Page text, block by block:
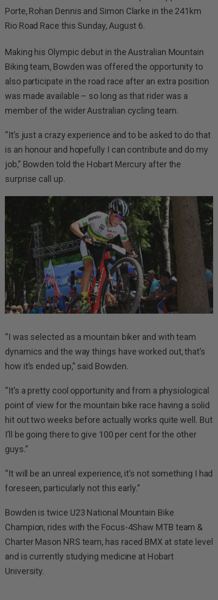
Porte, Rohan Dennis and Simon Clarke in the 241km
Rio Road Race this Sunday, August 6.
Making his Olympic debut in the Australian Mountain
Biking team, Bowden was offered the opportunity to
also participate in the road race after an extra position
was made available – so long as that rider was a
member of the wider Australian cycling team.
“It’s just a crazy experience and to be asked to do that
is an honour and hopefully I can contribute and do my
job,” Bowden told the Hobart Mercury after the
surprise call up.
“I was selected as a mountain biker and with team
dynamics and the way things have worked out, that’s
how it’s ended up,” said Bowden.
“It’s a pretty cool opportunity and from a physiological
point of view for the mountain bike race having a solid
hit out two weeks before actually works quite well. But
I’ll be going there to give 100 per cent for the other
guys.”
“It will be an unreal experience, it’s not something I had
foreseen, particularly not this early.”
Bowden is twice U23 National Mountain Bike
Champion, rides with the Focus-4Shaw MTB team &
Charter Mason NRS team, has raced BMX at state level
and is currently studying medicine at Hobart
University.